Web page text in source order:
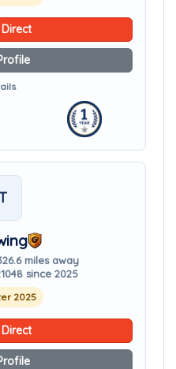
26.6 miles away
since 2025
2025